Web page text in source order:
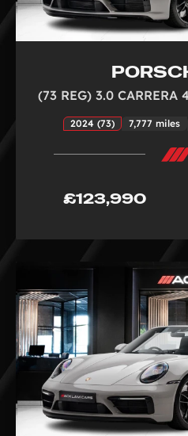
(73 REG) 3.0 CARRERA
2024 (73) 7,777 miles
£123,990